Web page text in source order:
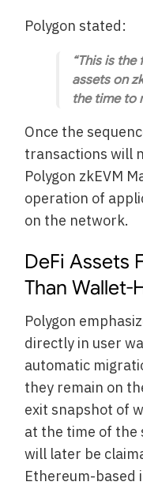
Polygon stated:
“This is
assets on
the time to
Once the
transactions will
Polygon zkEVM
operation of
on the network.
DeFi Assets
Than Wallet-
Polygon
directly in user
automatic
they remain on
exit snapshot of
at the time of the
will later be
Ethereum-based